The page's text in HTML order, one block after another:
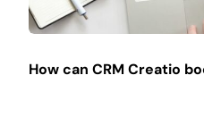
How can CRM Creatio